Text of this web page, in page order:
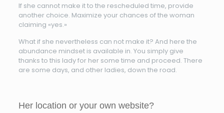
If she cannot make it to the rescheduled time, provide
another choice. Maximize your chances of the woman
claiming «yes.»
What if she nevertheless can not make it? And here the
abundance mindset is available in. You simply give
thanks to this lady for her some time and proceed. There
are some days, and other ladies, down the road.
Her location or your own website?